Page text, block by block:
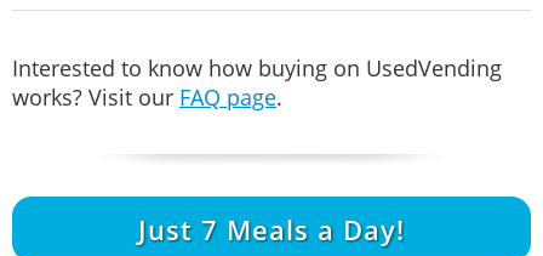
Interested to know how buying on UsedVending
works? Visit our FAQ page.
Just 7 Meals a Day!